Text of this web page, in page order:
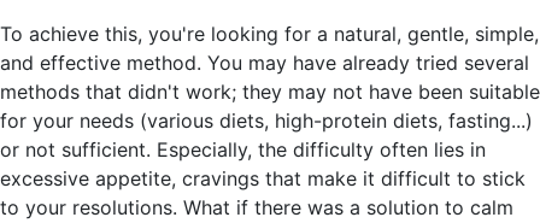
To achieve this, you're looking for a natural, gentle, simple,
and effective method. You may have already tried several
methods that didn't work; they may not have been suitable
for your needs (various diets, high-protein diets, fasting...)
or not sufficient. Especially, the difficulty often lies in
excessive appetite, cravings that make it difficult to stick
to your resolutions. What if there was a solution to calm